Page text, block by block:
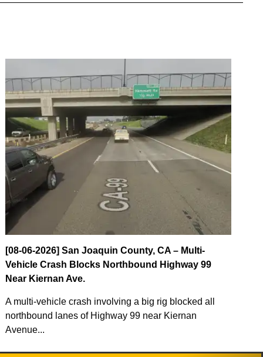
[08-06-2026] San Joaquin County, CA – Multi-
Vehicle Crash Blocks Northbound Highway 99
Near Kiernan Ave.
A multi-vehicle crash involving a big rig blocked all
northbound lanes of Highway 99 near Kiernan
Avenue...